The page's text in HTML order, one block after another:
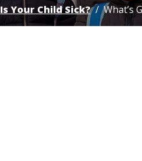
Is Your Child Sick? What’s